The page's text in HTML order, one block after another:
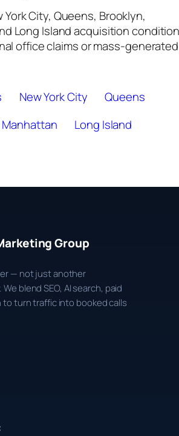
York City, Queens, Brooklyn,
Long Island acquisition
office claims or mass-generated
New York City
Queens
Manhattan Long Island
Group
— not just another
blend SEO, AI search, paid
to turn traffic into booked calls